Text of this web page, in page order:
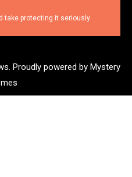
take protecting it seriously
Proudly powered by Mystery